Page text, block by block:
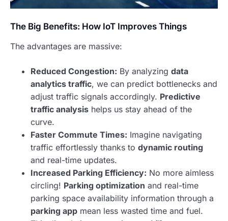
The Big Benefits: How IoT Improves Things
The advantages are massive:
Reduced Congestion: By analyzing data
analytics traffic, we can predict bottlenecks and
adjust traffic signals accordingly. Predictive
traffic analysis helps us stay ahead of the
curve.
Faster Commute Times: Imagine navigating
traffic effortlessly thanks to dynamic routing
and real-time updates.
Increased Parking Efficiency: No more aimless
circling! Parking optimization and real-time
parking space availability information through a
parking app mean less wasted time and fuel.